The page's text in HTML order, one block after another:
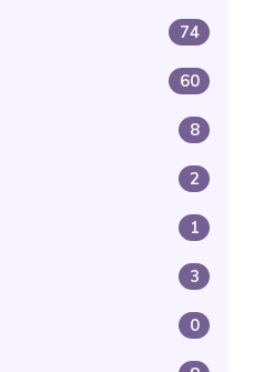
74
60
8
2
1
3
0